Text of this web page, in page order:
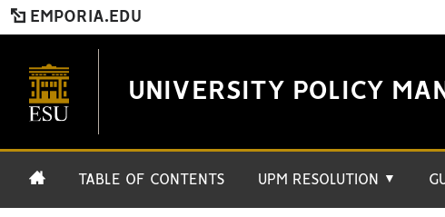
EMPORIA.EDU
UNIVERSITY POLICY
TABLE OF CONTENTS UPM RESOLUTION ▼